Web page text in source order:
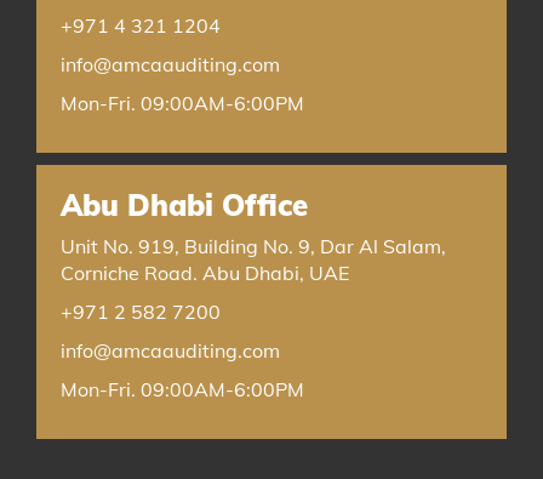
+971 4 321 1204
info@amcaauditing.com
Mon-Fri. 09:00AM-6:00PM
Abu Dhabi Office
Unit No. 919, Building No. 9, Dar Al Salam,
Corniche Road. Abu Dhabi, UAE
+971 2 582 7200
info@amcaauditing.com
Mon-Fri. 09:00AM-6:00PM